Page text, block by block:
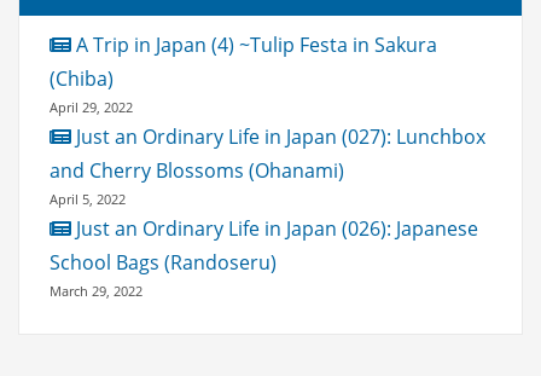
A Trip in Japan (4) ~Tulip Festa in Sakura
(Chiba)
April 29, 2022
Just an Ordinary Life in Japan (027): Lunchbox
and Cherry Blossoms (Ohanami)
April 5, 2022
Just an Ordinary Life in Japan (026): Japanese
School Bags (Randoseru)
March 29, 2022